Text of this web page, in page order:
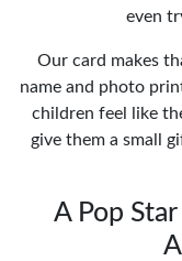
even
Our card makes
name and photo
children feel like
give them a small
A Pop